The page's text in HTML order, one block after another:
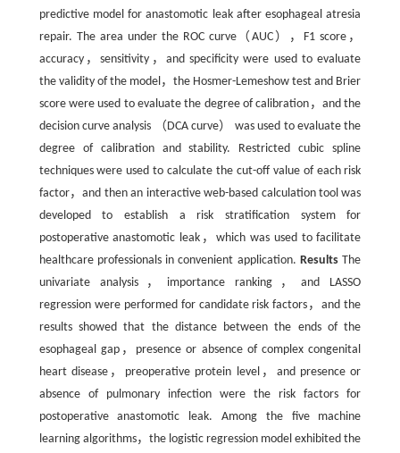
predictive model for anastomotic leak after esophageal atresia
repair. The area under the ROC curve（AUC），F1 score，
accuracy，sensitivity，and specificity were used to evaluate
the validity of the model，the Hosmer-Lemeshow test and Brier
score were used to evaluate the degree of calibration，and the
decision curve analysis （DCA curve） was used to evaluate the
degree of calibration and stability. Restricted cubic spline
techniques were used to calculate the cut-off value of each risk
factor，and then an interactive web-based calculation tool was
developed to establish a risk stratification system for
postoperative anastomotic leak，which was used to facilitate
healthcare professionals in convenient application. Results The
univariate analysis，importance ranking，and LASSO
regression were performed for candidate risk factors，and the
results showed that the distance between the ends of the
esophageal gap，presence or absence of complex congenital
heart disease，preoperative protein level，and presence or
absence of pulmonary infection were the risk factors for
postoperative anastomotic leak. Among the five machine
learning algorithms，the logistic regression model exhibited the